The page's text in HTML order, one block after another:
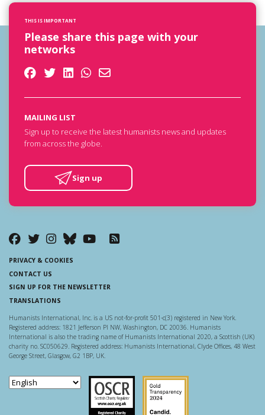
THIS IS IMPORTANT
Please share this page with your
networks
MAILING LIST
Sign up to receive the latest humanists news and updates
from across the globe.
Sign up
PRIVACY & COOKIES
CONTACT US
SIGN UP FOR THE NEWSLETTER
TRANSLATIONS
Humanists International, Inc. is a US not-for-profit 501-c(3) registered in New York.
Registered address: 1821 Jefferson Pl NW, Washington, DC 20036. Humanists
International is also the trading name of Humanists International 2020, a Scottish (UK)
charity no. SC050629. Registered address: Humanists International, Clyde Offices, 48 West
George Street, Glasgow, G2 1BP, UK.
Scottish Charity Regulator
Guidestar US